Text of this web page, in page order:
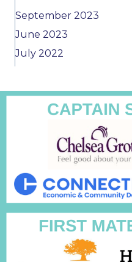
September 2023
June 2023
July 2022